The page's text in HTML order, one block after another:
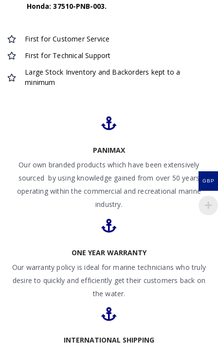
Honda: 37510-PNB-003.
First for Customer Service
First for Technical Support
Large Stock Inventory and Backorders kept to a
minimum
PANIMAX
Our own branded products which have been extensively
sourced by using knowledge gained from over 50 years
operating within the commercial and recreational marine
industry.
ONE YEAR WARRANTY
Our warranty policy is ideal for marine technicians who truly
desire to quickly and efficiently get their customers back on
the water.
INTERNATIONAL SHIPPING
GBP